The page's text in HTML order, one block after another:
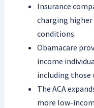
Insurance
charging
conditions.
Obamacare
income
including
The ACA
more low-